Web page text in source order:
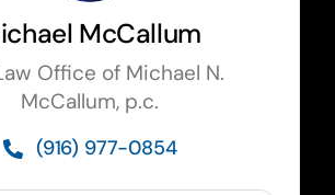
McCallum
Office of Michael N.
McCallum, p.c.
(916) 977-0854